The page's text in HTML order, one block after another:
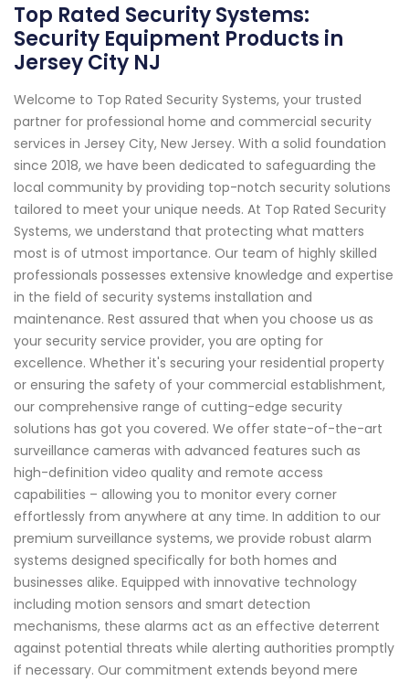
Top Rated Security Systems:
Security Equipment Products in
Jersey City NJ
Welcome to Top Rated Security Systems, your trusted
partner for professional home and commercial security
services in Jersey City, New Jersey. With a solid foundation
since 2018, we have been dedicated to safeguarding the
local community by providing top-notch security solutions
tailored to meet your unique needs. At Top Rated Security
Systems, we understand that protecting what matters
most is of utmost importance. Our team of highly skilled
professionals possesses extensive knowledge and expertise
in the field of security systems installation and
maintenance. Rest assured that when you choose us as
your security service provider, you are opting for
excellence. Whether it's securing your residential property
or ensuring the safety of your commercial establishment,
our comprehensive range of cutting-edge security
solutions has got you covered. We offer state-of-the-art
surveillance cameras with advanced features such as
high-definition video quality and remote access
capabilities – allowing you to monitor every corner
effortlessly from anywhere at any time. In addition to our
premium surveillance systems, we provide robust alarm
systems designed specifically for both homes and
businesses alike. Equipped with innovative technology
including motion sensors and smart detection
mechanisms, these alarms act as an effective deterrent
against potential threats while alerting authorities promptly
if necessary. Our commitment extends beyond mere